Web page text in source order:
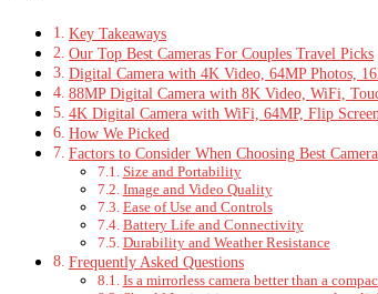
Key Takeaways
Our Top Best Cameras For Couples Travel Picks
Digital Camera with 4K Video, 64MP Photos,
88MP Digital Camera with 8K Video, WiFi,
4K Digital Camera with WiFi, 64MP, Flip
How We Picked
Factors to Consider When Choosing Best
Size and Portability
Image and Video Quality
Ease of Use and Controls
Battery Life and Connectivity
Durability and Weather Resistance
Frequently Asked Questions
Is a mirrorless camera better than a